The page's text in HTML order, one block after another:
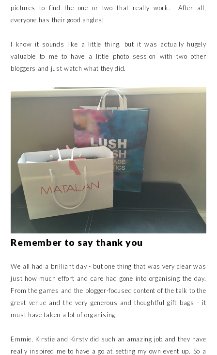
pictures to find the one or two that really work. After all,
everyone has their good angles!
I know it sounds like a little thing, but it was actually hugely
valuable to me to have a little photo session with two other
bloggers and just watch what they did.
Remember to say thank you
We all had a brilliant day - but one thing that was very clear was
just how much effort and care had gone into organising the day.
From the games and the blogger-focused content of the talk to the
great venue and the very generous and thoughtful gift bags - it
must have taken a lot of organising.
Emmie, Kirstie and Kirsty did such an amazing job and they have
really inspired me to have a go at setting my own event up. So a